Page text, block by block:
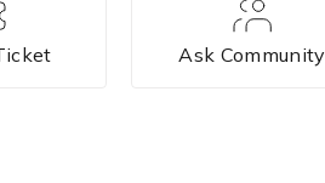
Ask Community